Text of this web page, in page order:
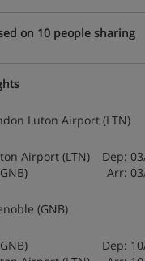
on 10 people sharing
Luton Airport (LTN)
Airport (LTN)
Dep:
Arr:
(GNB)
Dep: